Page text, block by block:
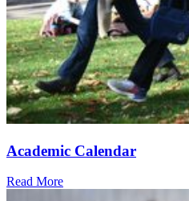
Academic Calendar
Read More